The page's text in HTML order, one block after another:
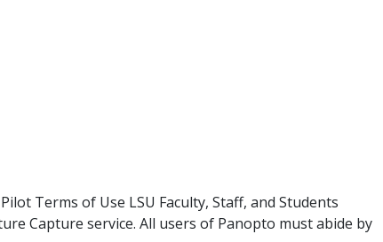
Terms of Use LSU Faculty, Staff, and Students
Capture service. All users of Panopto must abide by